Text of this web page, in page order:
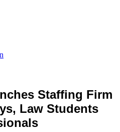
Staffing Firm
Law Students